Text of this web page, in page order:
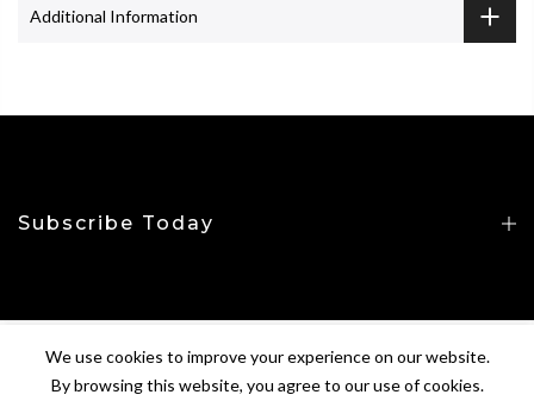
Additional Information
Subscribe Today
Copyright © 2026
CROP&TOPAll Rights Reserved.
We use cookies to improve your experience on our website.
By browsing this website, you agree to our use of cookies.